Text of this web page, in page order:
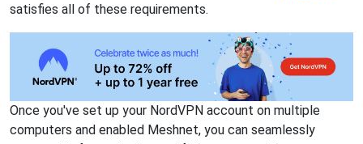
satisfies all of these requirements.
Once you've set up your NordVPN account on multiple
computers and enabled Meshnet, you can seamlessly